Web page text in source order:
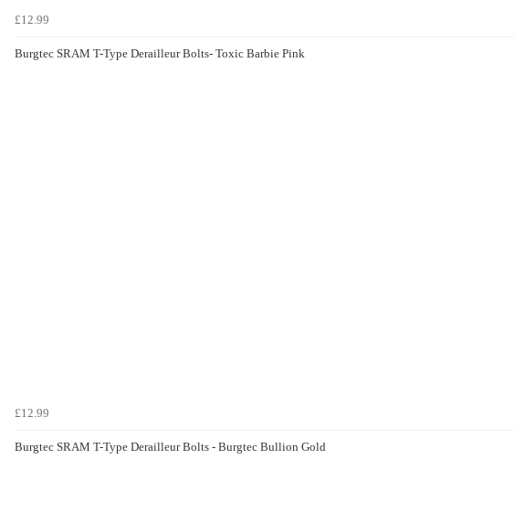
£12.99
Burgtec SRAM T-Type Derailleur Bolts- Toxic Barbie Pink
£12.99
Burgtec SRAM T-Type Derailleur Bolts - Burgtec Bullion Gold